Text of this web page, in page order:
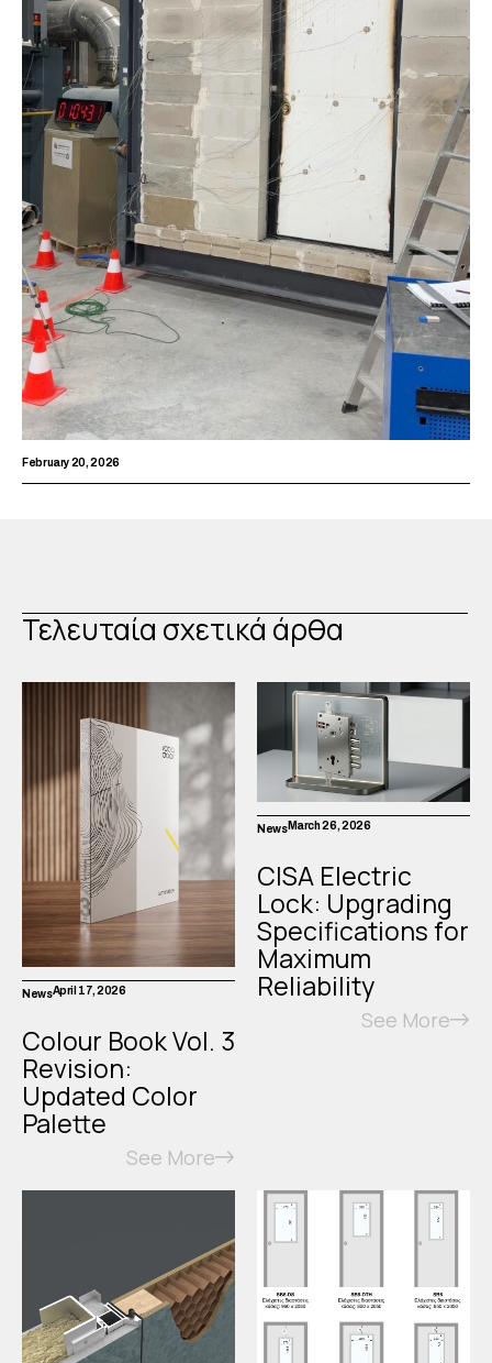
February 20, 2026
Τελευταία σχετικά άρθα
NewsApril 17, 2026
Colour Book Vol. 3
Revision:
Updated Color
Palette
See More
NewsMarch 26, 2026
CISA Electric
Lock: Upgrading
Specifications for
Maximum
Reliability
See More